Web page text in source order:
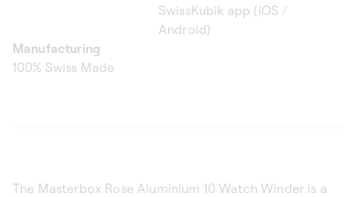
SwissKubik app (iOS /
Android)
Manufacturing
100% Swiss Made
The Masterbox Rose Aluminium 10 Watch Winder is a